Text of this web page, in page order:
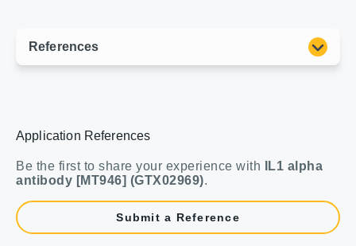
Application References
Be the first to share your experience with
IL1 alpha
antibody [MT946] (GTX02969).
Submit a Reference